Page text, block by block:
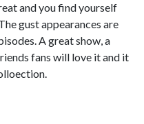
and you find yourself
gust appearances are
A great show, a
fans will love it and it